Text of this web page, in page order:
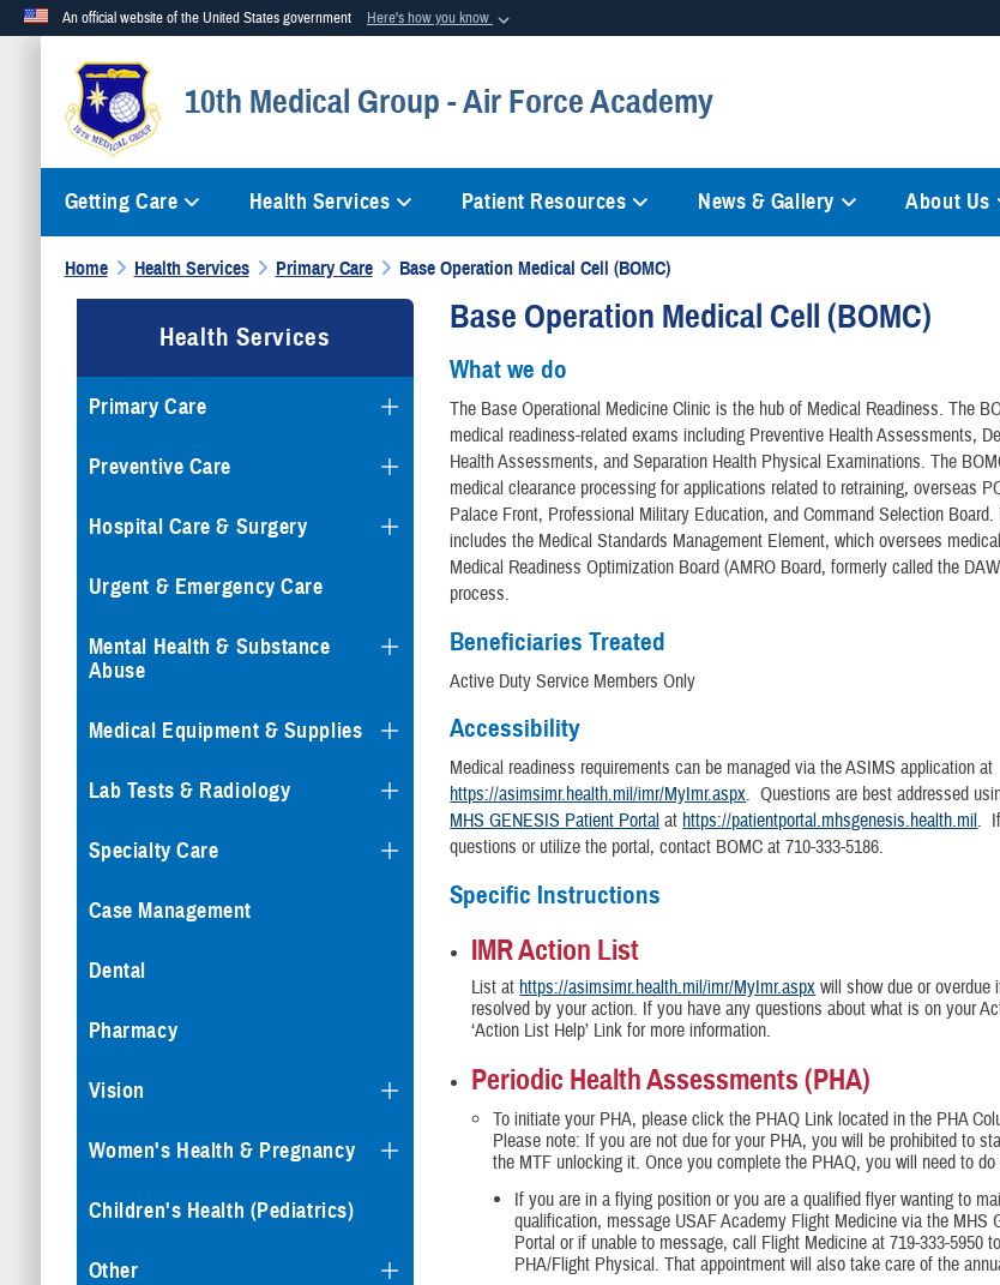
An official website of the United States government Here's how you know
Official websites use .mil
A.milwebsite belongs to an official U.S. Department of Defense organization in the United States.
10th Medical Group - Air Force Academy
Getting Care Health Services Patient Resources News & Gallery About Us
Home Health Services Primary Care Base Operation Medical Cell (BOMC)
Health Services
Primary Care
Preventive Care
Hospital Care & Surgery
Urgent & Emergency Care
Mental Health & Substance
Abuse
Medical Equipment & Supplies
Lab Tests & Radiology
Specialty Care
Case Management
Dental
Pharmacy
Vision
Women's Health & Pregnancy
Children's Health (Pediatrics)
Other
Base Operation Medical Cell (BOMC)
What we do
The Base Operational Medicine Clinic is the hub of Medical Readiness. The
medical readiness-related exams including Preventive Health Assessments,
Health Assessments, and Separation Health Physical Examinations. The
medical clearance processing for applications related to retraining, overseas
Palace Front, Professional Military Education, and Command Selection
includes the Medical Standards Management Element, which oversees
Medical Readiness Optimization Board (AMRO Board, formerly called the
process.
Beneficiaries Treated
Active Duty Service Members Only
Accessibility
Medical readiness requirements can be managed via the ASIMS application at
https://asimsimr.health.mil/imr/MyImr.aspx. Questions are best addressed
MHS GENESIS Patient Portal at https://patientportal.mhsgenesis.health.mil.
questions or utilize the portal, contact BOMC at 710-333-5186.
Specific Instructions
IMR Action List
List at https://asimsimr.health.mil/imr/MyImr.aspx will show due or overdue
resolved by your action. If you have any questions about what is on your
‘Action List Help’ Link for more information.
Periodic Health Assessments (PHA)
To initiate your PHA, please click the PHAQ Link located in the PHA
Please note: If you are not due for your PHA, you will be prohibited to
the MTF unlocking it. Once you complete the PHAQ, you will need to
If you are in a flying position or you are a qualified flyer wanting to
qualification, message USAF Academy Flight Medicine via the MHS
Portal or if unable to message, call Flight Medicine at 719-333-5950
PHA/Flight Physical. That appointment will also take care of the